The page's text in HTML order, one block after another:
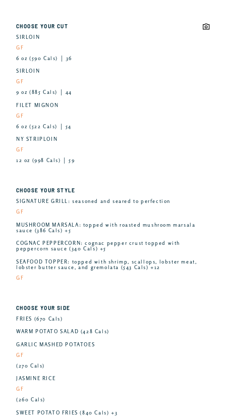
CHOOSE YOUR CUT
SIRLOIN
GF
6 oz (590 Cals) │ 36
SIRLOIN
GF
9 oz (885 Cals) │ 44
FILET MIGNON
GF
6 oz (522 Cals) │ 54
NY STRIPLOIN
GF
12 oz (998 Cals) │ 59
CHOOSE YOUR STYLE
SIGNATURE GRILL: seasoned and seared to perfection
GF
MUSHROOM MARSALA: topped with roasted mushroom marsala
sauce (386 Cals) +5
COGNAC PEPPERCORN: cognac pepper crust topped with
peppercorn sauce (340 Cals) +5
SEAFOOD TOPPER: topped with shrimp, scallops, lobster meat,
lobster butter sauce, and gremolata (543 Cals) +12
GF
CHOOSE YOUR SIDE
FRIES (670 Cals)
WARM POTATO SALAD (428 Cals)
GARLIC MASHED POTATOES
GF
(270 Cals)
JASMINE RICE
GF
(260 Cals)
SWEET POTATO FRIES (840 Cals) +3